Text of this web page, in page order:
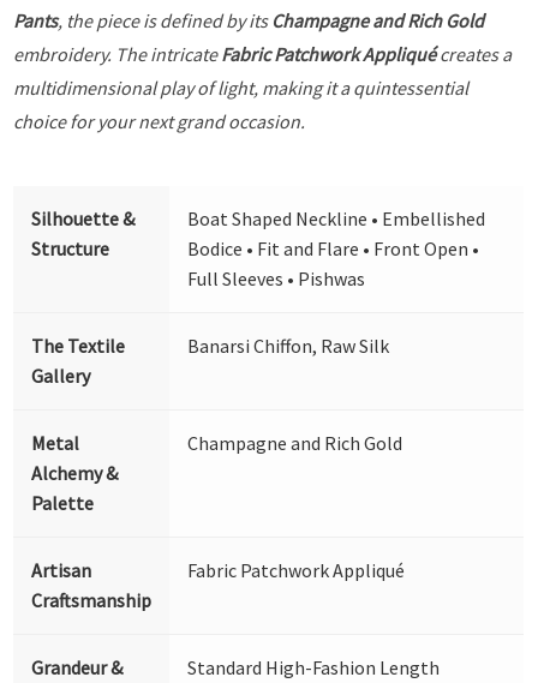
Pants, the piece is defined by its Champagne and Rich Gold
embroidery. The intricateFabric Patchwork Appliquécreates a
multidimensional play of light, making it a quintessential
choice for your next grand occasion.
Silhouette &
Structure
Boat Shaped Neckline • Embellished
Bodice • Fit and Flare • Front Open •
Full Sleeves • Pishwas
The Textile
Gallery
Banarsi Chiffon, Raw Silk
Metal
Alchemy &
Palette
Champagne and Rich Gold
Artisan
Craftsmanship
Fabric Patchwork Appliqué
Grandeur &
Standard High-Fashion Length